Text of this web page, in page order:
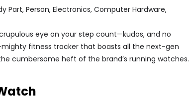
eye on your step count—kudos, and no
fitness tracker that boasts all the next-gen
cumbersome heft of the brand’s running watches.